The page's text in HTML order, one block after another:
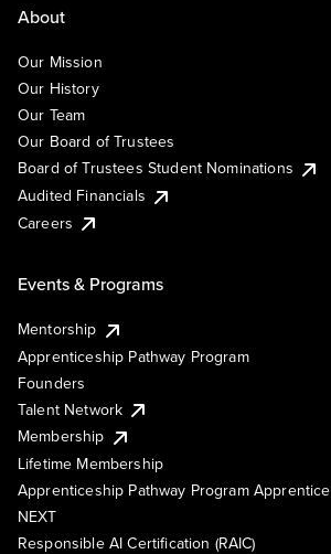
About
Our Mission
Our History
Our Team
Our Board of Trustees
Board of Trustees Student Nominations
Audited Financials
Careers
Events & Programs
Mentorship
Apprenticeship Pathway Program
Founders
Talent Network
Membership
Lifetime Membership
Apprenticeship Pathway Program Apprentice
NEXT
Responsible AI Certification (RAIC)